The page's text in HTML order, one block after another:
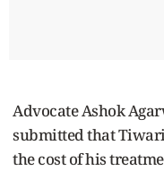
Advocate Ashok
submitted that
the cost of his